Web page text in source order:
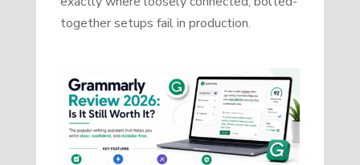
together setups fail in production.